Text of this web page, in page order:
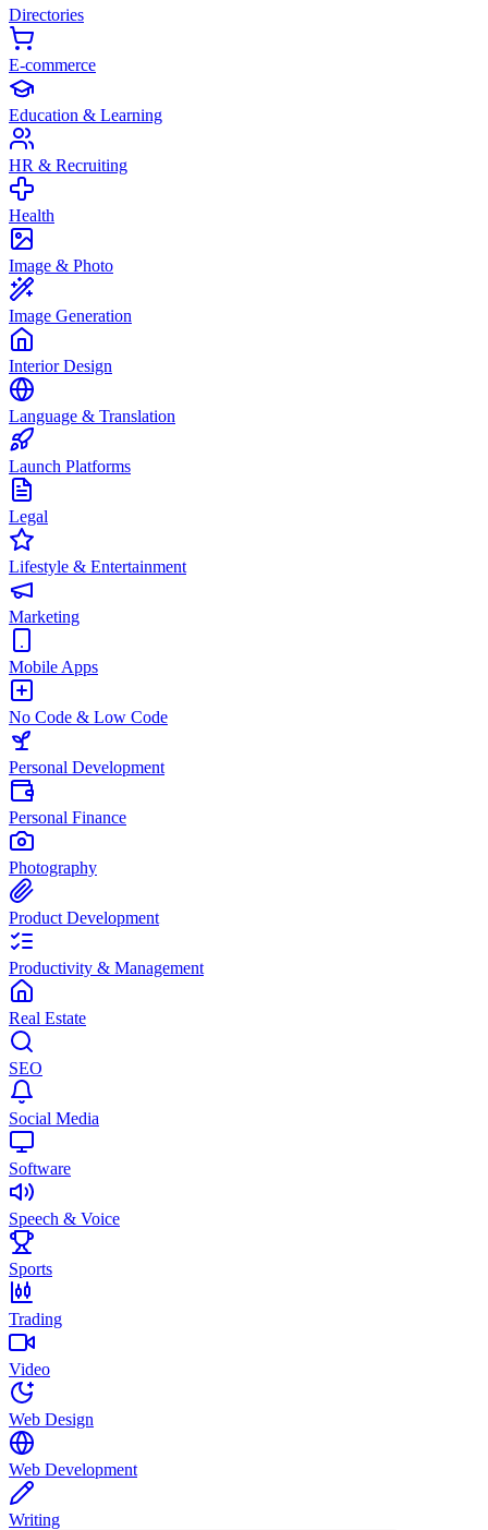
Directories
E-commerce
Education & Learning
HR & Recruiting
Health
Image & Photo
Image Generation
Interior Design
Language & Translation
Launch Platforms
Legal
Lifestyle & Entertainment
Marketing
Mobile Apps
No Code & Low Code
Personal Development
Personal Finance
Photography
Product Development
Productivity & Management
Real Estate
SEO
Social Media
Software
Speech & Voice
Sports
Trading
Video
Web Design
Web Development
Writing